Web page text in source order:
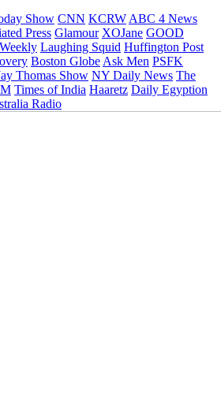
Show CNN KCRW ABC 4 News
Press Glamour XOJane GOOD
Laughing Squid Huffington Post
Boston Globe Ask Men PSFK
Thomas Show NY Daily News The
Times of India Haaretz Daily Egyption
Radio